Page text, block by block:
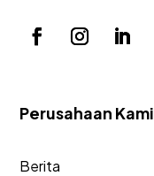
Perusahaan Kami
Berita